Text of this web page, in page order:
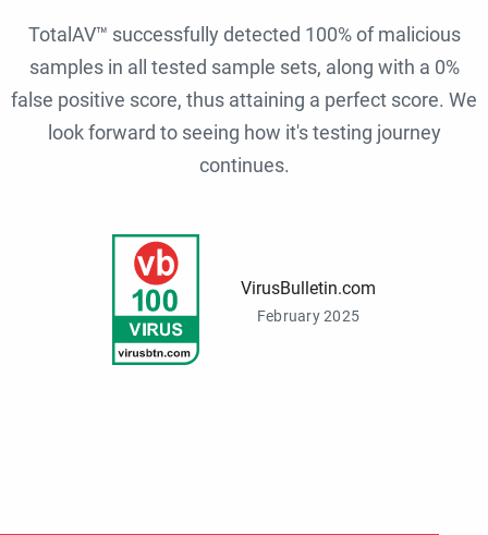
TotalAV™ successfully detected 100% of malicious
samples in all tested sample sets, along with a 0%
false positive score, thus attaining a perfect score. We
look forward to seeing how it's testing journey
continues.
VirusBulletin.com
February 2025